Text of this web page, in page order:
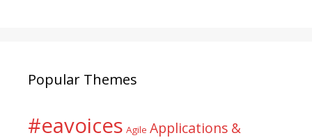
Popular Themes
#eavoices Agile Applications &